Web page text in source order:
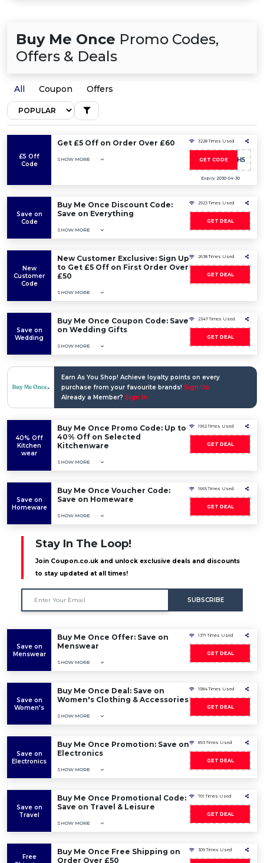
Buy Me Once Promo Codes,
Offers & Deals
All Coupon Offers
£5 Off
Code
Get £5 Off on Order Over £60
SHOW MORE
3228 Times Used
GET CODEHIGH5
Expiry 2030-04-30
Save on
Code
Buy Me Once Discount Code:
Save on Everything
SHOW MORE
2923 Times Used
GET DEAL
New
Customer
Code
New Customer Exclusive: Sign Up
to Get £5 Off on First Order Over
£50
SHOW MORE
2638 Times Used
GET DEAL
Save on
Wedding
Buy Me Once Coupon Code: Save
on Wedding Gifts
SHOW MORE
2347 Times Used
GET DEAL
Earn As You Shop! Achieve loyalty points on every
purchase from your favourite brands! Sign Up
Already a Member? Sign In
40% Off
Kitchen
wear
Buy Me Once Promo Code: Up to
40% Off on Selected
Kitchenware
SHOW MORE
1952 Times Used
GET DEAL
Save on
Homeware
Buy Me Once Voucher Code:
Save on Homeware
SHOW MORE
1665 Times Used
GET DEAL
Stay In The Loop!
Join Coupon.co.uk and unlock exclusive deals and discounts
to stay updated at all times!
SUBSCRIBE
Save on
Menswear
Buy Me Once Offer: Save on
Menswear
SHOW MORE
1371 Times Used
GET DEAL
Save on
Women's
Buy Me Once Deal: Save on
Women's Clothing & Accessories
SHOW MORE
1084 Times Used
GET DEAL
Save on
Electronics
Buy Me Once Promotion: Save on
Electronics
SHOW MORE
893 Times Used
GET DEAL
Save on
Travel
Buy Me Once Promotional Code:
Save on Travel & Leisure
SHOW MORE
701 Times Used
GET DEAL
Free
Buy Me Once Free Shipping on
Order Over £50
309 Times Used